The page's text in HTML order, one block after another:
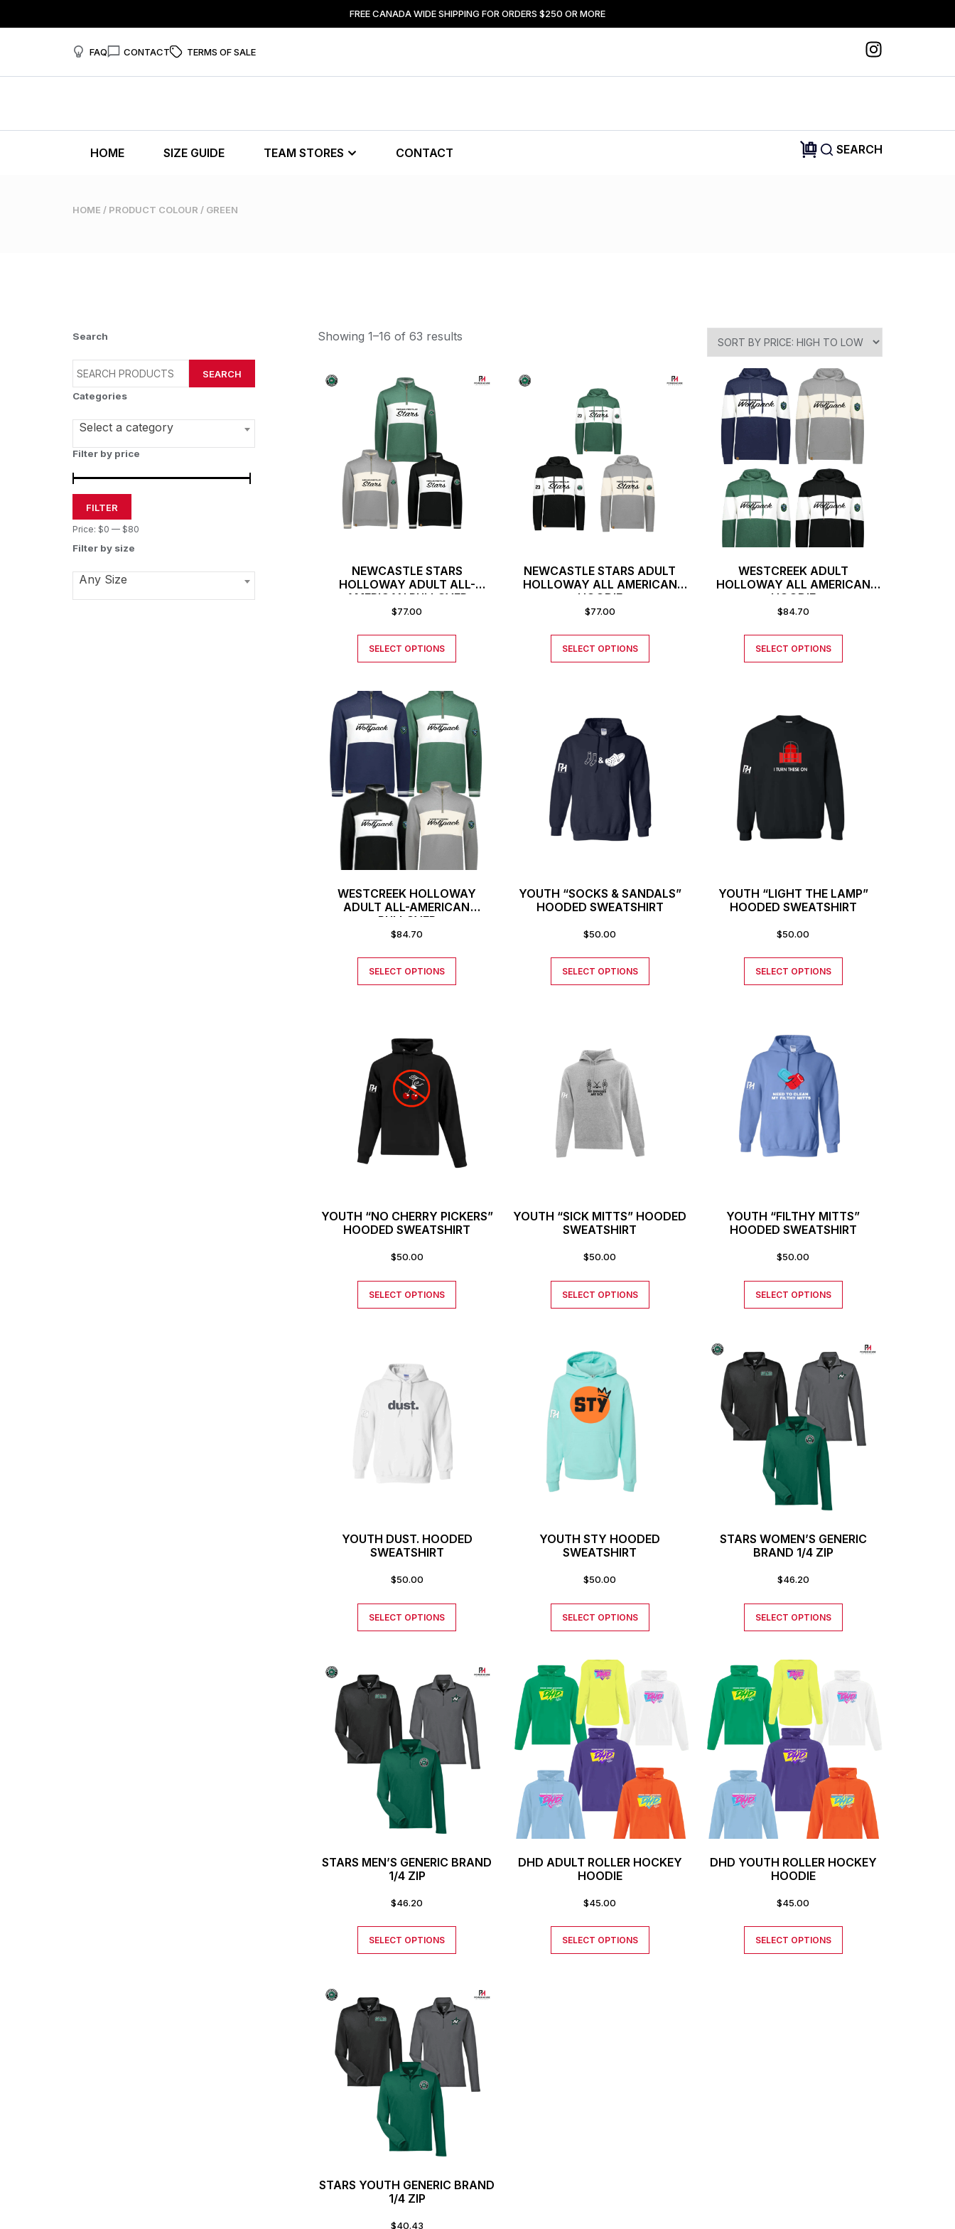
FREE CANADA WIDE SHIPPING FOR ORDERS $250 OR MORE
FAQ CONTACT TERMS OF SALE
HOME SIZE GUIDE TEAM STORES CONTACT SEARCH
HOME / PRODUCT COLOUR / GREEN
Search
SEARCH
Categories
Select a category
Filter by price
FILTER
Price: $0 — $80
Filter by size
Any Size
Showing 1–16 of 63 results
NEWCASTLE STARS
HOLLOWAY ADULT ALL-
AMERICAN PULLOVER
$77.00
SELECT OPTIONS
NEWCASTLE STARS ADULT
HOLLOWAY ALL AMERICAN
HOODIE
$77.00
SELECT OPTIONS
WESTCREEK ADULT
HOLLOWAY ALL AMERICAN
HOODIE
$84.70
SELECT OPTIONS
WESTCREEK HOLLOWAY
ADULT ALL-AMERICAN
PULLOVER
$84.70
SELECT OPTIONS
YOUTH “SOCKS & SANDALS”
HOODED SWEATSHIRT
$50.00
SELECT OPTIONS
YOUTH “LIGHT THE LAMP”
HOODED SWEATSHIRT
$50.00
SELECT OPTIONS
YOUTH “NO CHERRY PICKERS”
HOODED SWEATSHIRT
$50.00
SELECT OPTIONS
YOUTH “SICK MITTS” HOODED
SWEATSHIRT
$50.00
SELECT OPTIONS
YOUTH “FILTHY MITTS”
HOODED SWEATSHIRT
$50.00
SELECT OPTIONS
YOUTH DUST. HOODED
SWEATSHIRT
$50.00
SELECT OPTIONS
YOUTH STY HOODED
SWEATSHIRT
$50.00
SELECT OPTIONS
STARS WOMEN’S GENERIC
BRAND 1/4 ZIP
$46.20
SELECT OPTIONS
STARS MEN’S GENERIC BRAND
1/4 ZIP
$46.20
SELECT OPTIONS
DHD ADULT ROLLER HOCKEY
HOODIE
$45.00
SELECT OPTIONS
DHD YOUTH ROLLER HOCKEY
HOODIE
$45.00
SELECT OPTIONS
STARS YOUTH GENERIC BRAND
1/4 ZIP
$40.43